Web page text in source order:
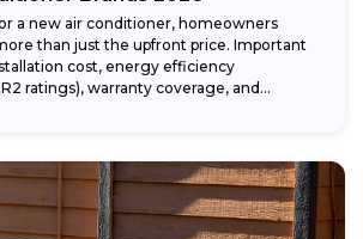
a new air conditioner, homeowners
than just the upfront price. Important
cost, energy efficiency
ratings), warranty coverage, and...